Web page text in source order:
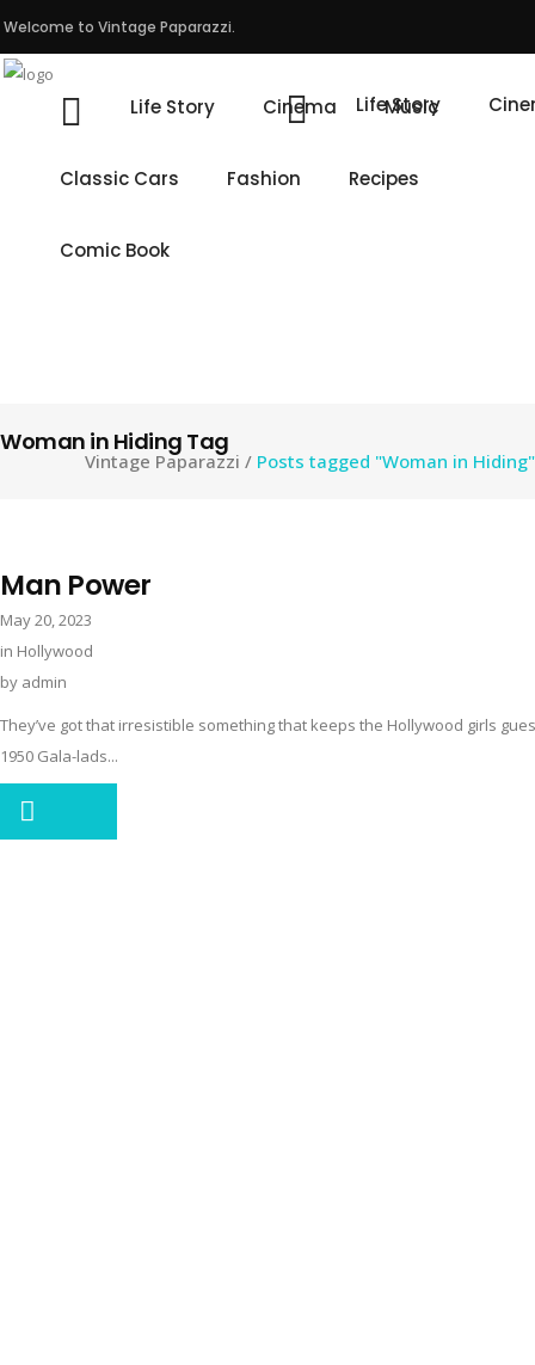
Welcome to Vintage Paparazzi.
Life Story
Life Story Cinema Music
Classic Cars Fashion Recipes
Comic Book
Woman in Hiding Tag
Vintage Paparazzi / Posts tagged "Woman in Hiding"
Man Power
May 20, 2023
in Hollywood
by admin
They’ve got that irresistible something that keeps the Hollywood girls
1950 Gala-lads...